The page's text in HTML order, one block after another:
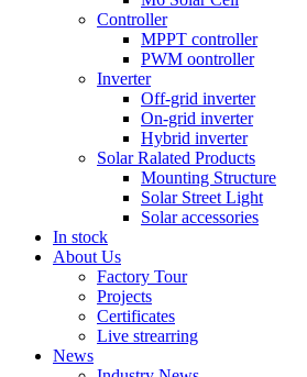
Controller
MPPT controller
PWM oontroller
Inverter
Off-grid inverter
On-grid inverter
Hybrid inverter
Solar Ralated Products
Mounting Structure
Solar Street Light
Solar accessories
In stock
About Us
Factory Tour
Projects
Certificates
Live strearring
News